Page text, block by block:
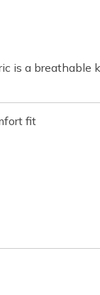
is a breathable
fit